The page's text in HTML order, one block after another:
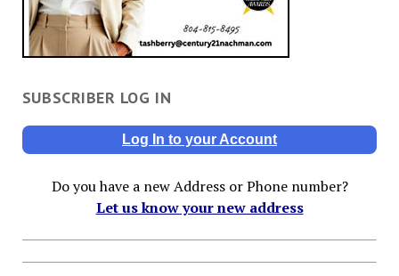
SUBSCRIBER LOG IN
Log In to your Account
Do you have a new Address or Phone number?
Let us know your new address